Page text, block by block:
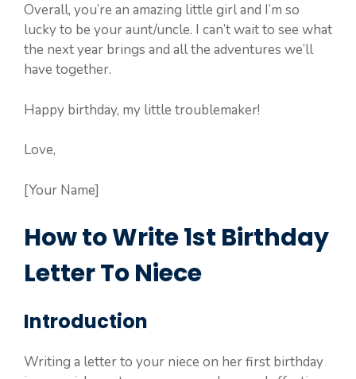
Overall, you’re an amazing little girl and I’m so
lucky to be your aunt/uncle. I can’t wait to see what
the next year brings and all the adventures we’ll
have together.
Happy birthday, my little troublemaker!
Love,
[Your Name]
How to Write 1st Birthday
Letter To Niece
Introduction
Writing a letter to your niece on her first birthday